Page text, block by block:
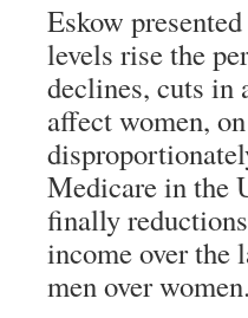
Eskow
levels rise the
declines, cuts in
affect women,
Medicare in the
finally
income over the
men over women.